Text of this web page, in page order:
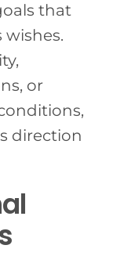
that
wishes.
or
direction